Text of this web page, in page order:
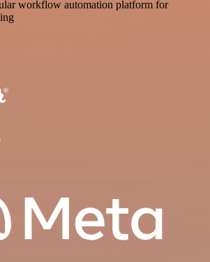
workflow automation platform for